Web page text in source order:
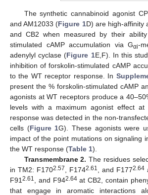
The synthetic cannabinoid agonist
and AM12033 (Figure 1D) are high-affinity
and CB2 when measured by their
stimulated cAMP accumulation via Gαi-
adenylyl cyclase (Figure 1E,F). In this
inhibition of forskolin-stimulated cAMP
to the WT receptor response. In
present the % forskolin-stimulated cAMP
agonists at WT receptors produce a
levels with a maximum agonist effect at
response was detected in the non-
cells (Figure 1G). These agonists were
impact of the point mutations on signaling
the WT response (Table 1).
Transmembrane 2. The residues
in TM2: F1702.57 , F1742.61 , and F1772.64
F91 2.61 , and F942.64at CB2, contain
that engage in aromatic interactions